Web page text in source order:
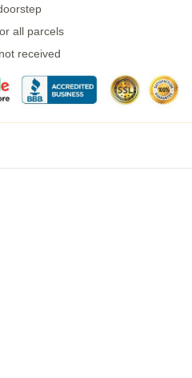
all parcels
received